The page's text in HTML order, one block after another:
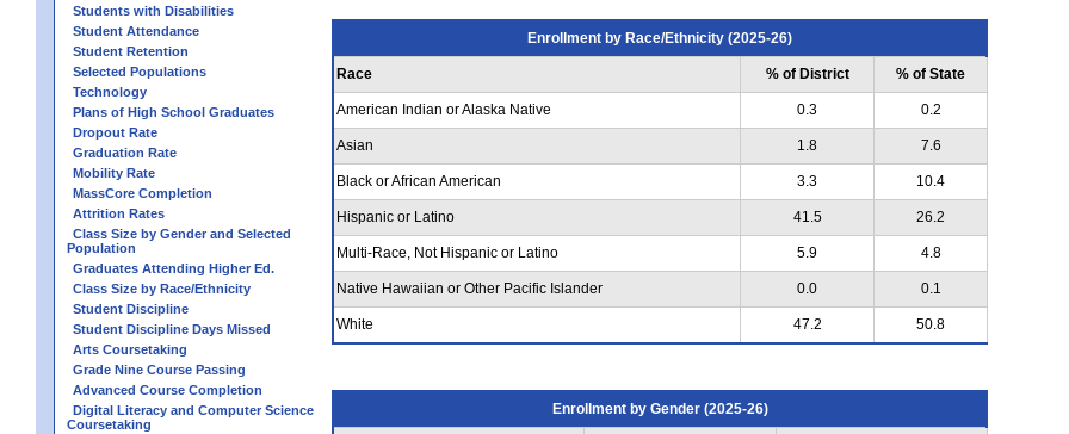
Students with Disabilities
Student Attendance
Student Retention
Selected Populations
Technology
Plans of High School Graduates
Dropout Rate
Graduation Rate
Mobility Rate
MassCore Completion
Attrition Rates
Class Size by Gender and Selected
Population
Graduates Attending Higher Ed.
Class Size by Race/Ethnicity
Student Discipline
Student Discipline Days Missed
Arts Coursetaking
Grade Nine Course Passing
Advanced Course Completion
Digital Literacy and Computer Science
Coursetaking
Enrollment by Race/Ethnicity (2025-26)
Race % of District % of State
American Indian or Alaska Native 0.3 0.2
Asian 1.8 7.6
Black or African American 3.3 10.4
Hispanic or Latino 41.5 26.2
Multi-Race, Not Hispanic or Latino 5.9 4.8
Native Hawaiian or Other Pacific Islander 0.0 0.1
White 47.2 50.8
Enrollment by Gender (2025-26)